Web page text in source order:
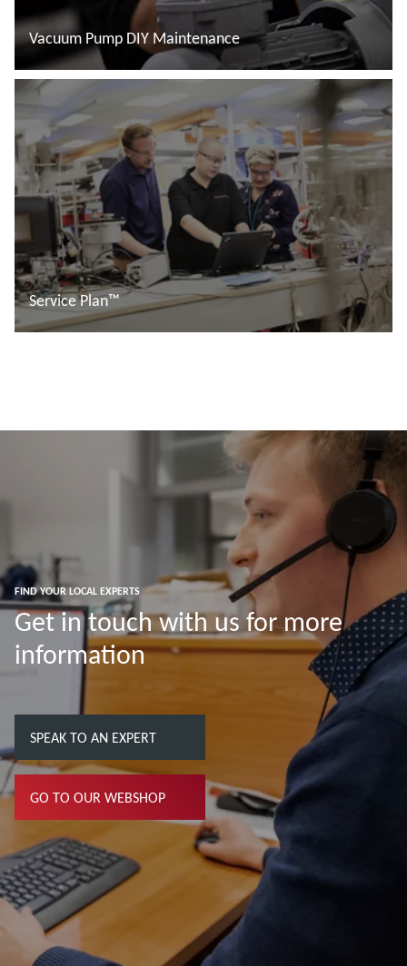
Vacuum Pump DIY Maintenance
Read more
Service Plan™
FIND YOUR LOCAL EXPERTS
Get in touch with us for more
information
SPEAK TO AN EXPERT
GO TO OUR WEBSHOP